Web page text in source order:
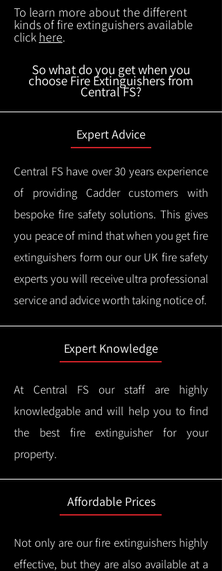
To learn more about the different
kinds of fire extinguishers available
click here.
So what do you get when you
choose Fire Extinguishers from
Central FS?
Expert Advice
Central FS have over 30 years experience
of providing Cadder customers with
bespoke fire safety solutions. This gives
you peace of mind that when you get fire
extinguishers form our our UK fire safety
experts you will receive ultra professional
service and advice worth taking notice of.
Expert Knowledge
At Central FS our staff are highly
knowledgable and will help you to find
the best fire extinguisher for your
property.
Affordable Prices
Not only are our fire extinguishers highly
effective, but they are also available at a